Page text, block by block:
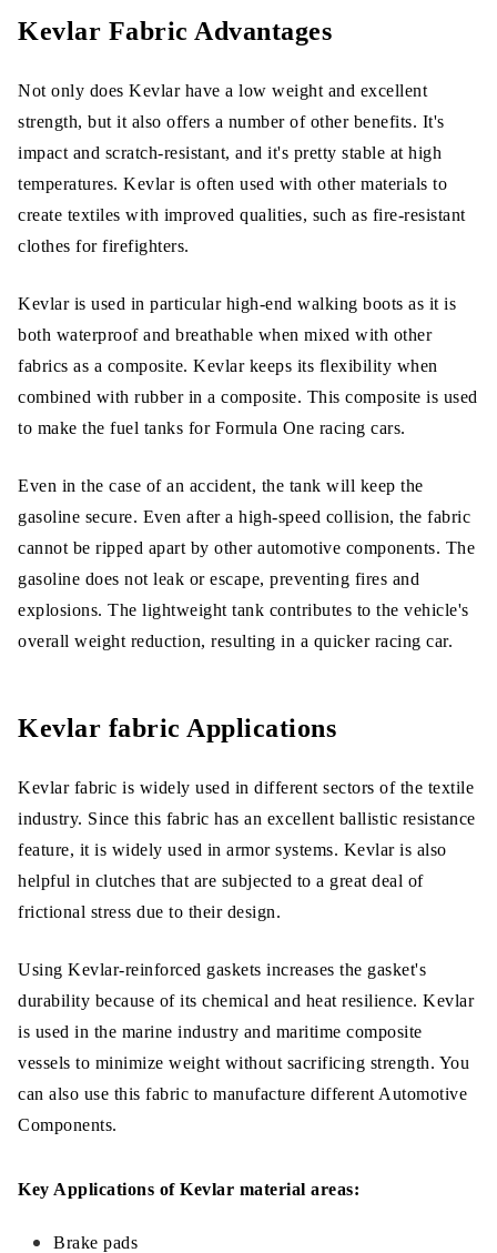
Kevlar Fabric Advantages
Not only does Kevlar have a low weight and excellent
strength, but it also offers a number of other benefits. It's
impact and scratch-resistant, and it's pretty stable at high
temperatures. Kevlar is often used with other materials to
create textiles with improved qualities, such as fire-resistant
clothes for firefighters.
Kevlar is used in particular high-end walking boots as it is
both waterproof and breathable when mixed with other
fabrics as a composite. Kevlar keeps its flexibility when
combined with rubber in a composite. This composite is used
to make the fuel tanks for Formula One racing cars.
Even in the case of an accident, the tank will keep the
gasoline secure. Even after a high-speed collision, the fabric
cannot be ripped apart by other automotive components. The
gasoline does not leak or escape, preventing fires and
explosions. The lightweight tank contributes to the vehicle's
overall weight reduction, resulting in a quicker racing car.
Kevlar fabric Applications
Kevlar fabric is widely used in different sectors of the textile
industry. Since this fabric has an excellent ballistic resistance
feature, it is widely used in armor systems. Kevlar is also
helpful in clutches that are subjected to a great deal of
frictional stress due to their design.
Using Kevlar-reinforced gaskets increases the gasket's
durability because of its chemical and heat resilience. Kevlar
is used in the marine industry and maritime composite
vessels to minimize weight without sacrificing strength. You
can also use this fabric to manufacture different Automotive
Components.
Key Applications of Kevlar material areas:
Brake pads